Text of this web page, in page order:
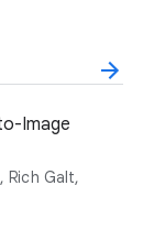
Image
Rich Galt,